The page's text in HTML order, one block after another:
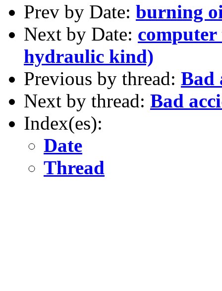
Prev by Date: burning
Next by Date:
hydraulic kind)
Previous by thread: Bad
Next by thread: Bad
Index(es):
Date
Thread